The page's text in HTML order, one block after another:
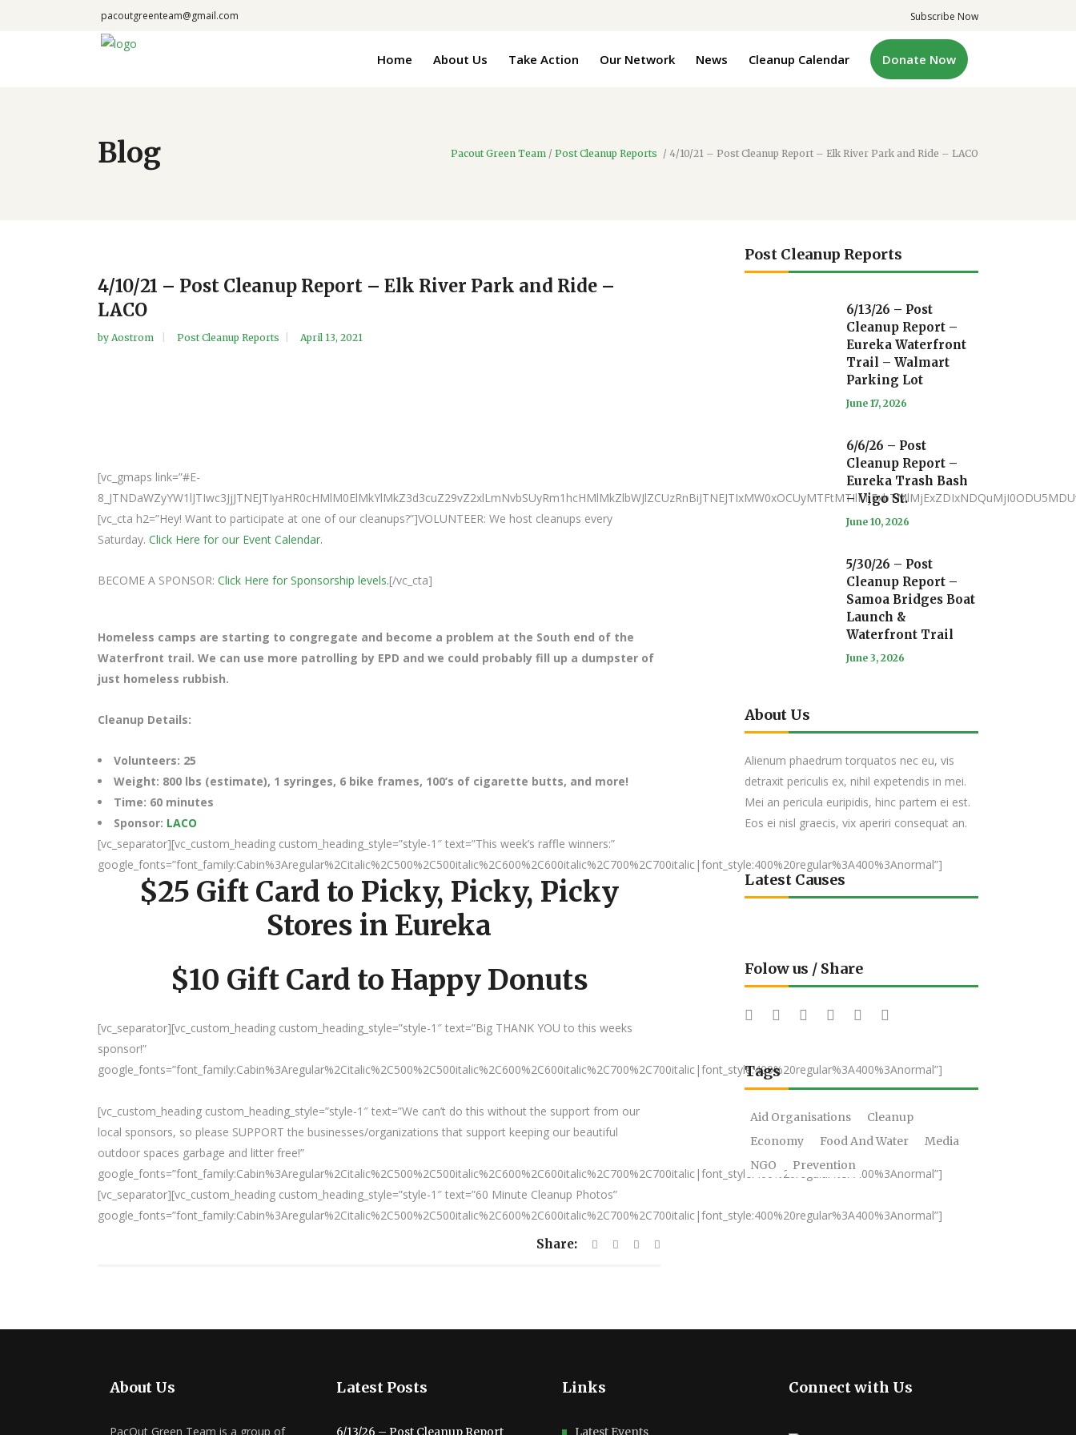
pacoutgreenteam@gmail.com Subscribe Now
Home About Us Take Action Our Network News Cleanup Calendar Donate Now
Blog Pacout Green Team / Post Cleanup Reports / 4/10/21 – Post Cleanup Report – Elk River Park and Ride – LACO
4/10/21 – Post Cleanup Report – Elk River Park and Ride –
LACO
by Aostrom Post Cleanup Reports April 13, 2021
[vc_gmaps link=”#E-
[vc_cta h2=”Hey! Want to participate at one of our cleanups?”]VOLUNTEER: We host cleanups every
Saturday. Click Here for our Event Calendar.
BECOME A SPONSOR: Click Here for Sponsorship levels.[/vc_cta]
Homeless camps are starting to congregate and become a problem at the South end of the
Waterfront trail. We can use more patrolling by EPD and we could probably fill up a dumpster of
just homeless rubbish.
Cleanup Details:
Volunteers: 25
Weight: 800 lbs (estimate), 1 syringes, 6 bike frames, 100’s of cigarette butts, and more!
Time: 60 minutes
Sponsor: LACO
[vc_separator][vc_custom_heading custom_heading_style=”style-1″ text=”This week’s raffle winners:”
google_fonts=”font_family:Cabin%3Aregular%2Citalic%2C500%2C500italic%2C600%2C600italic%2C700%2C700italic|font_style:400%20regular%3A400%3Anormal”]
$25 Gift Card to Picky, Picky, Picky
Stores in Eureka
$10 Gift Card to Happy Donuts
[vc_separator][vc_custom_heading custom_heading_style=”style-1″ text=”Big THANK YOU to this weeks
sponsor!”
google_fonts=”font_family:Cabin%3Aregular%2Citalic%2C500%2C500italic%2C600%2C600italic%2C700%2C700italic|font_style:400%20regular%3A400%3Anormal”]
[vc_custom_heading custom_heading_style=”style-1″ text=”We can’t do this without the support from our
local sponsors, so please SUPPORT the businesses/organizations that support keeping our beautiful
outdoor spaces garbage and litter free!”
google_fonts=”font_family:Cabin%3Aregular%2Citalic%2C500%2C500italic%2C600%2C600italic%2C700%2C700italic|font_style:400%20regular%3A400%3Anormal”]
[vc_separator][vc_custom_heading custom_heading_style=”style-1″ text=”60 Minute Cleanup Photos”
google_fonts=”font_family:Cabin%3Aregular%2Citalic%2C500%2C500italic%2C600%2C600italic%2C700%2C700italic|font_style:400%20regular%3A400%3Anormal”]
Share:
Post Cleanup Reports
6/13/26 – Post
Cleanup Report –
Eureka Waterfront
Trail – Walmart
Parking Lot
June 17, 2026
6/6/26 – Post
Cleanup Report –
Eureka Trash Bash
– Vigo St.
June 10, 2026
5/30/26 – Post
Cleanup Report –
Samoa Bridges Boat
Launch &
Waterfront Trail
June 3, 2026
About Us
Alienum phaedrum torquatos nec eu, vis
detraxit periculis ex, nihil expetendis in mei.
Mei an pericula euripidis, hinc partem ei est.
Eos ei nisl graecis, vix aperiri consequat an.
Latest Causes
Folow us / Share
Tags
Aid Organisations
Cleanup
Economy
Food And Water
Media
NGO
Prevention
About Us
PacOut Green Team is a group of
Latest Posts
6/13/26 – Post Cleanup Report
Links
Latest Events
Connect with Us